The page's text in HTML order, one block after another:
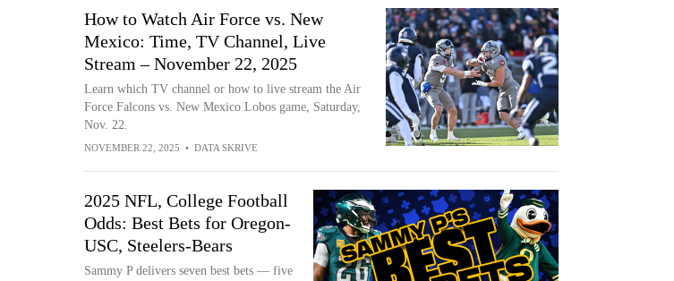
How to Watch Air Force vs. New
Mexico: Time, TV Channel, Live
Stream – November 22, 2025
Learn which TV channel or how to live stream the Air
Force Falcons vs. New Mexico Lobos game, Saturday,
Nov. 22.
NOVEMBER 22, 2025 • DATA SKRIVE
2025 NFL, College Football
Odds: Best Bets for Oregon-
USC, Steelers-Bears
Sammy P delivers seven best bets — five